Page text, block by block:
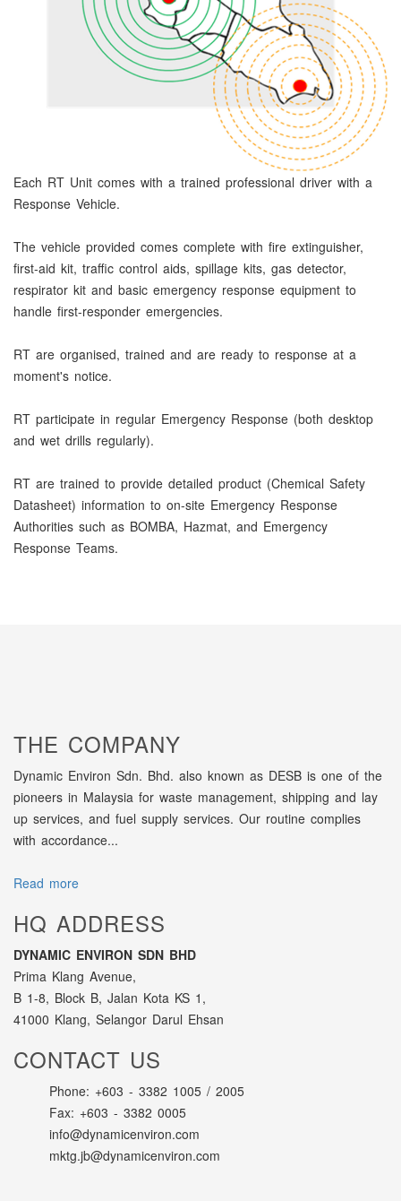
Each RT Unit comes with a trained professional driver with a
Response Vehicle.
The vehicle provided comes complete with fire extinguisher,
first-aid kit, traffic control aids, spillage kits, gas detector,
respirator kit and basic emergency response equipment to
handle first-responder emergencies.
RT are organised, trained and are ready to response at a
moment's notice.
RT participate in regular Emergency Response (both desktop
and wet drills regularly).
RT are trained to provide detailed product (Chemical Safety
Datasheet) information to on-site Emergency Response
Authorities such as BOMBA, Hazmat, and Emergency
Response Teams.
THE COMPANY
Dynamic Environ Sdn. Bhd. also known as DESB is one of the
pioneers in Malaysia for waste management, shipping and lay
up services, and fuel supply services. Our routine complies
with accordance...
Read more
HQ ADDRESS
DYNAMIC ENVIRON SDN BHD
Prima Klang Avenue,
B 1-8, Block B, Jalan Kota KS 1,
41000 Klang, Selangor Darul Ehsan
CONTACT US
Phone: +603 - 3382 1005 / 2005
Fax: +603 - 3382 0005
info@dynamicenviron.com
mktg.jb@dynamicenviron.com